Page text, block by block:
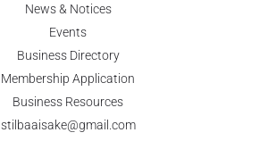
News & Notices
Events
Business Directory
Membership Application
Business Resources
stilbaaisake@gmail.com